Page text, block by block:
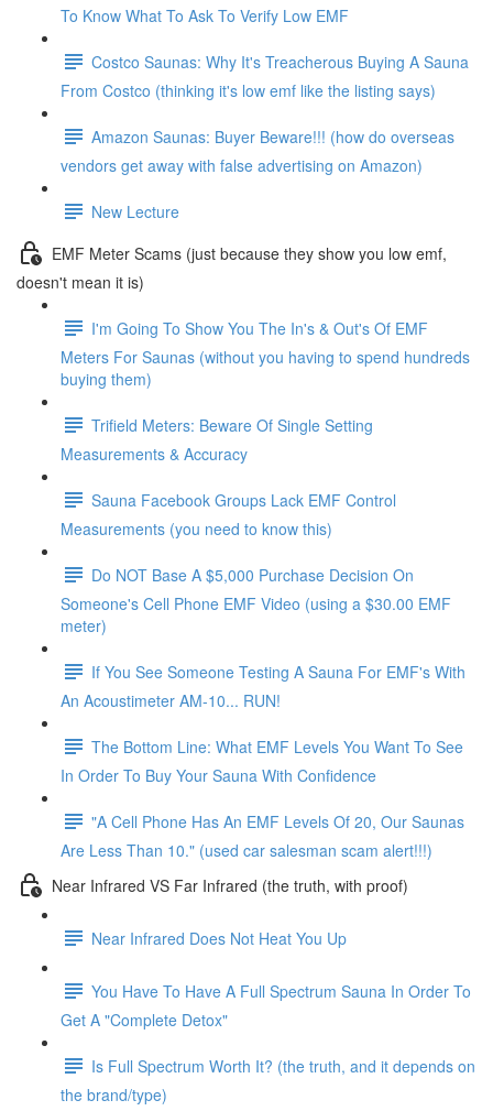
To Know What To Ask To Verify Low EMF
Costco Saunas: Why It's Treacherous Buying A Sauna
From Costco (thinking it's low emf like the listing says)
Amazon Saunas: Buyer Beware!!! (how do overseas
vendors get away with false advertising on Amazon)
New Lecture
EMF Meter Scams (just because they show you low emf,
doesn't mean it is)
I'm Going To Show You The In's & Out's Of EMF
Meters For Saunas (without you having to spend hundreds
buying them)
Trifield Meters: Beware Of Single Setting
Measurements & Accuracy
Sauna Facebook Groups Lack EMF Control
Measurements (you need to know this)
Do NOT Base A $5,000 Purchase Decision On
Someone's Cell Phone EMF Video (using a $30.00 EMF
meter)
If You See Someone Testing A Sauna For EMF's With
An Acoustimeter AM-10... RUN!
The Bottom Line: What EMF Levels You Want To See
In Order To Buy Your Sauna With Confidence
"A Cell Phone Has An EMF Levels Of 20, Our Saunas
Are Less Than 10." (used car salesman scam alert!!!)
Near Infrared VS Far Infrared (the truth, with proof)
Near Infrared Does Not Heat You Up
You Have To Have A Full Spectrum Sauna In Order To
Get A "Complete Detox"
Is Full Spectrum Worth It? (the truth, and it depends on
the brand/type)